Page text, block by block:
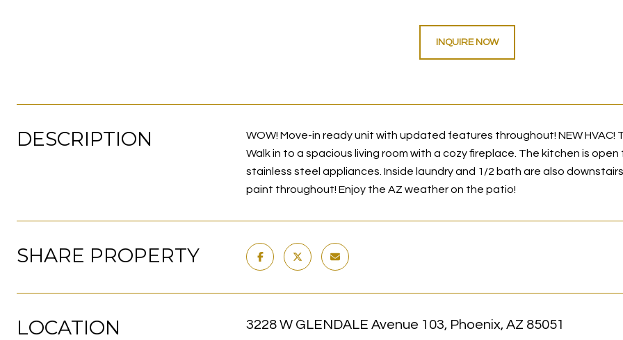
INQUIRE NOW
DESCRIPTION
WOW! Move-in ready unit with updated features throughout! NEW
Walk in to a spacious living room with a cozy fireplace. The kitchen is
stainless steel appliances. Inside laundry and 1/2 bath are also
paint throughout! Enjoy the AZ weather on the patio!
SHARE PROPERTY
LOCATION 3228 W GLENDALE Avenue 103, Phoenix, AZ 85051